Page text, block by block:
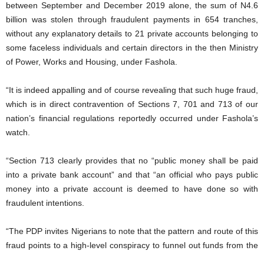
between September and December 2019 alone, the sum of N4.6
billion was stolen through fraudulent payments in 654 tranches,
without any explanatory details to 21 private accounts belonging to
some faceless individuals and certain directors in the then Ministry
of Power, Works and Housing, under Fashola.
“It is indeed appalling and of course revealing that such huge fraud,
which is in direct contravention of Sections 7, 701 and 713 of our
nation’s financial regulations reportedly occurred under Fashola’s
watch.
“Section 713 clearly provides that no “public money shall be paid
into a private bank account” and that “an official who pays public
money into a private account is deemed to have done so with
fraudulent intentions.
“The PDP invites Nigerians to note that the pattern and route of this
fraud points to a high-level conspiracy to funnel out funds from the